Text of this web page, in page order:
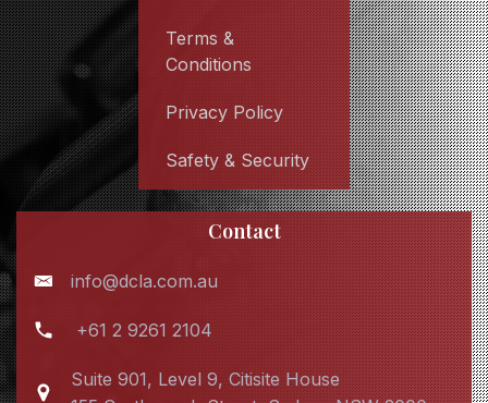
Terms &
Conditions
Privacy Policy
Safety & Security
Contact
info@dcla.com.au
+61 2 9261 2104
Suite 901, Level 9, Citisite House